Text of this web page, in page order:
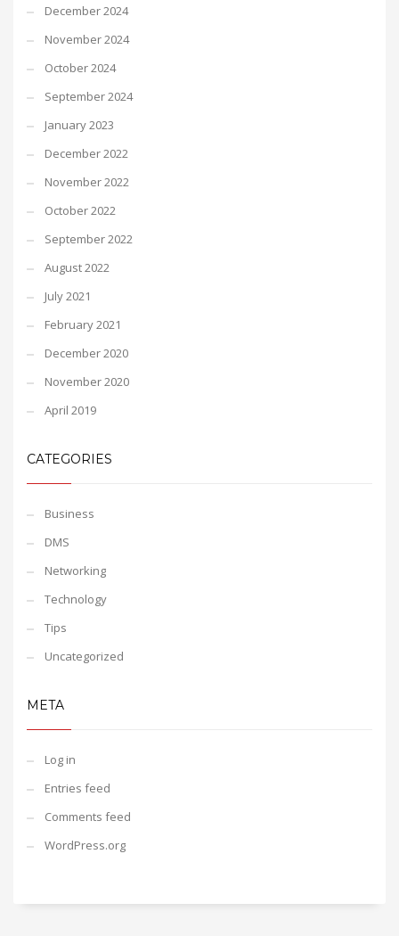
December 2024
November 2024
October 2024
September 2024
January 2023
December 2022
November 2022
October 2022
September 2022
August 2022
July 2021
February 2021
December 2020
November 2020
April 2019
CATEGORIES
Business
DMS
Networking
Technology
Tips
Uncategorized
META
Log in
Entries feed
Comments feed
WordPress.org